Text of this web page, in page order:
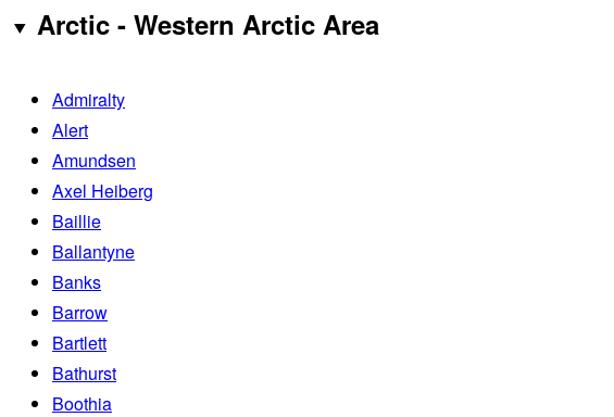
Arctic - Western Arctic Area
Admiralty
Alert
Amundsen
Axel Heiberg
Baillie
Ballantyne
Banks
Barrow
Bartlett
Bathurst
Boothia